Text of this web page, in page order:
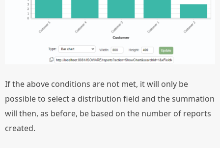
If the above conditions are not met, it will only be
possible to select a distribution field and the summation
will then, as before, be based on the number of reports
created.